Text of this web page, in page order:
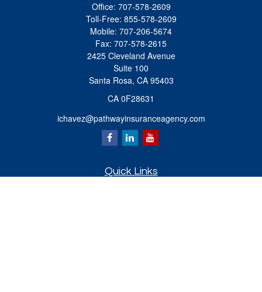
Office: 707-578-2609
Toll-Free: 855-578-2609
Mobile: 707-206-5674
Fax: 707-578-2615
2425 Cleveland Avenue
Suite 100
Santa Rosa, CA 95403
CA 0F28631
ichavez@pathwayinsuranceagency.com
Quick Links